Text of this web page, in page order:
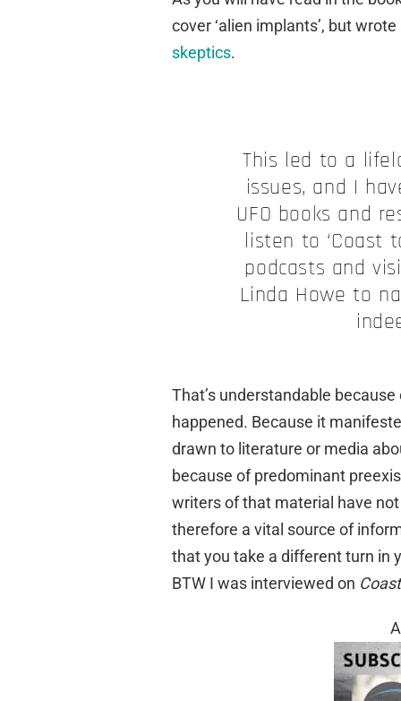
cover ‘alien implants’, but
skeptics.
This led to a
issues, and I
UFO books and
listen to ‘Coast
podcasts and
Linda Howe to
That’s understandable
happened. Because it
drawn to literature or media
because of predominant
writers of that material have
therefore a vital source of
that you take a different turn in
BTW I was interviewed on